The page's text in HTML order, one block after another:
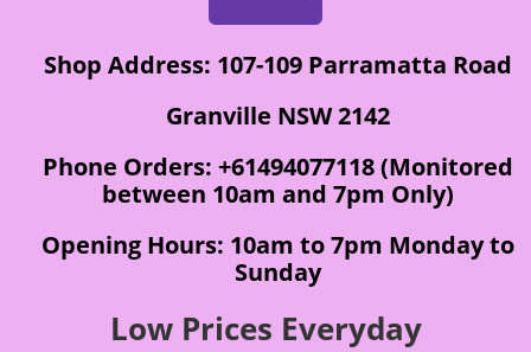
Shop Address: 107-109 Parramatta Road
Granville NSW 2142
Phone Orders: +61494077118 (Monitored
between 10am and 7pm Only)
Opening Hours: 10am to 7pm Monday to
Sunday
Low Prices Everyday